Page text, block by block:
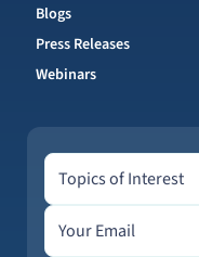
Blogs
Press Releases
Webinars
Topics of Interest
Topics of Interest
Email address